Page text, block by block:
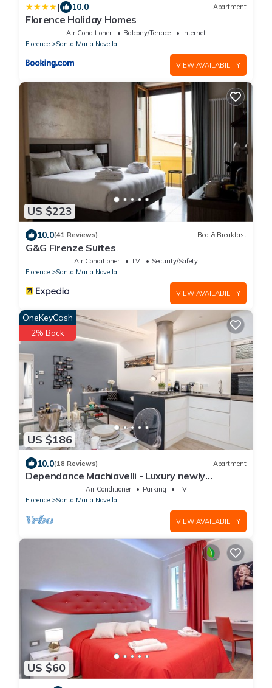
| 10.0 Apartment
Florence Holiday Homes
Air Conditioner Balcony/Terrace
Internet
Florence
Santa Maria Novella
VIEW AVAILABILITY
US $223
10.0(41 Reviews) Bed & Breakfast
G&G Firenze Suites
Air Conditioner TV
Security/Safety
Florence
Santa Maria Novella
VIEW AVAILABILITY
US $186
OneKeyCash
2% Back
10.0(18 Reviews) Apartment
Dependance Machiavelli - Luxury newly
restored flat in the heart of Florence
Air Conditioner Parking
TV
Florence
Santa Maria Novella
VIEW AVAILABILITY
US $60